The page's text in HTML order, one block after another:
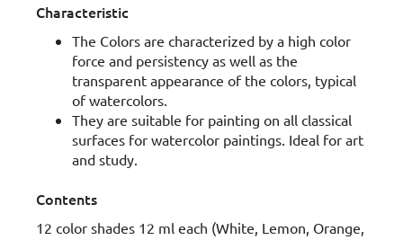
Characteristic
The Colors are characterized by a high color
force and persistency as well as the
transparent appearance of the colors, typical
of watercolors.
They are suitable for painting on all classical
surfaces for watercolor paintings. Ideal for art
and study.
Contents
12 color shades 12 ml each (White, Lemon, Orange,